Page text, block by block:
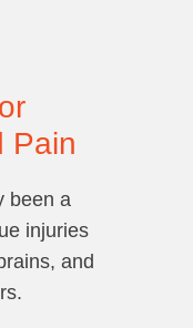
Pain
been a
injuries
and